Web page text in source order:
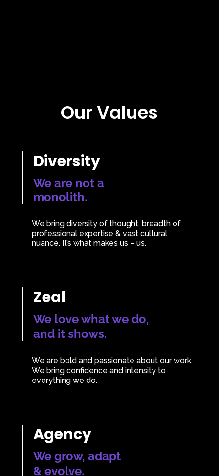
Our Values
Diversity
We are not a
monolith.
We bring diversity of thought, breadth of
professional expertise & vast cultural
nuance. It’s what makes us – us.
Zeal
We love what we do,
and it shows.
We are bold and passionate about our work.
We bring confidence and intensity to
everything we do.
Agency
We grow, adapt
& evolve.